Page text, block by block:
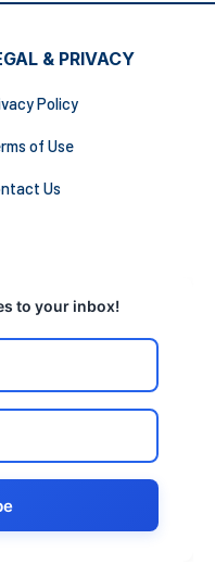
& PRIVACY
Policy
of Use
Us
to your inbox!